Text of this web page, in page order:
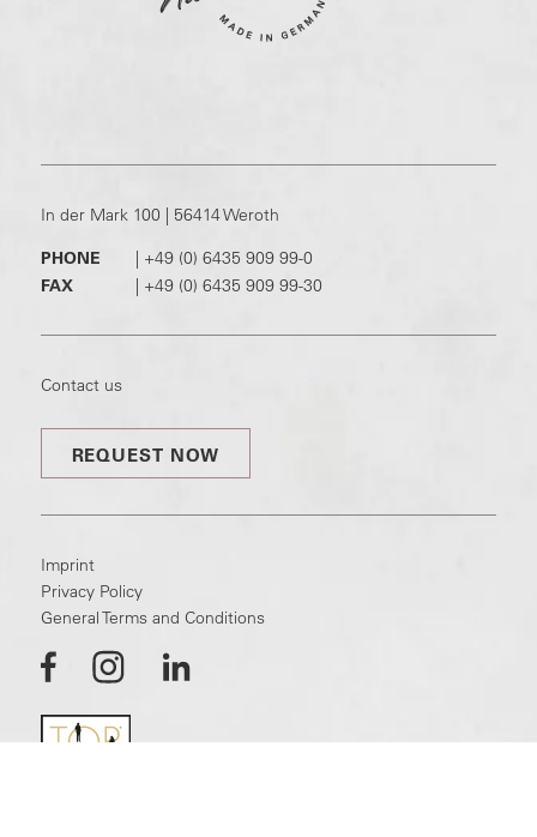
In der Mark 100 | 56414 Weroth
PHONE
+49 (0) 6435 909 99-0
FAX
+49 (0) 6435 909 99-30
Contact us
REQUEST NOW
Imprint
Privacy Policy
General Terms and Conditions